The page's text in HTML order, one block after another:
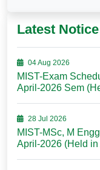
Latest Notice
04 Aug 2026
MIST-Exam
April-2026 Sem
28 Jul 2026
MIST-MSc, M
April-2026 (Held